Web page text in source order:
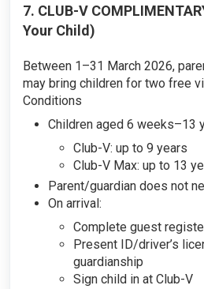
7. CLUB-V
Your Child)
Between 1–31 March 2026,
may bring children for two free
Conditions
Children aged 6 weeks–13
Club-V: up to 9 years
Club-V Max: up to 13
Parent/guardian does not
On arrival:
Complete guest
Present ID/driver’s
guardianship
Sign child in at Club-V